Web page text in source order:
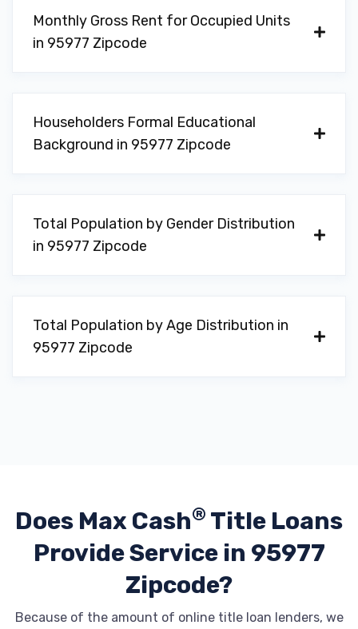
Monthly Gross Rent for Occupied Units
in 95977 Zipcode
Householders Formal Educational
Background in 95977 Zipcode
Total Population by Gender Distribution
in 95977 Zipcode
Total Population by Age Distribution in
95977 Zipcode
Does Max Cash® Title Loans
ProvideService in 95977
Zipcode?
Because of the amount of online title loan lenders, we